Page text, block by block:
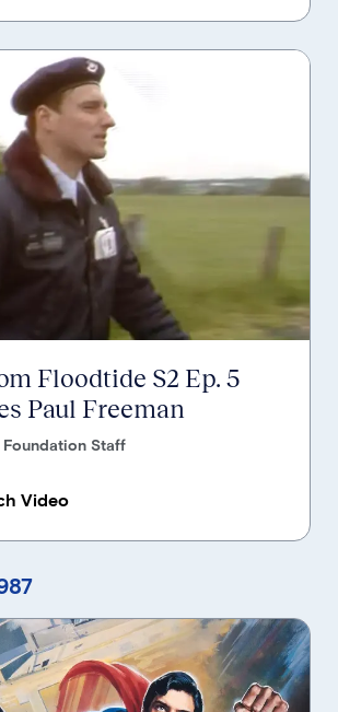
Floodtide S2 Ep. 5
Paul Freeman
Staff
Video